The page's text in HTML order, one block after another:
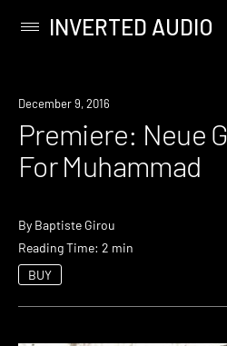
content
Primary
INVERTED AUDIO
Premiere
December 9, 2016
Premiere: Neue
For Muhammad
By Baptiste Girou
Reading Time: 2 min
BUY